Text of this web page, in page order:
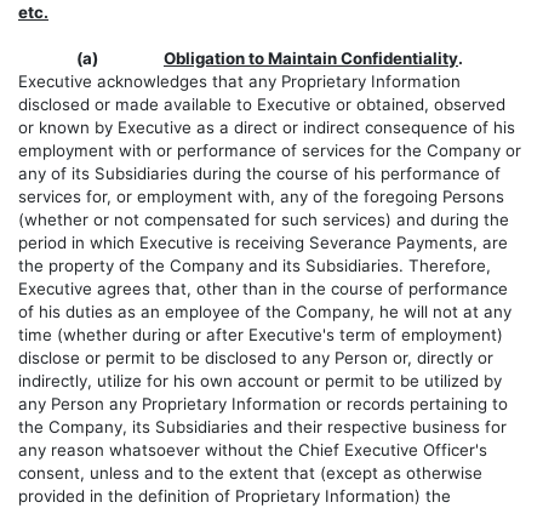
etc.
(a) Obligation to Maintain Confidentiality.
Executive acknowledges that any Proprietary Information
disclosed or made available to Executive or obtained, observed
or known by Executive as a direct or indirect consequence of his
employment with or performance of services for the Company or
any of its Subsidiaries during the course of his performance of
services for, or employment with, any of the foregoing Persons
(whether or not compensated for such services) and during the
period in which Executive is receiving Severance Payments, are
the property of the Company and its Subsidiaries. Therefore,
Executive agrees that, other than in the course of performance
of his duties as an employee of the Company, he will not at any
time (whether during or after Executive's term of employment)
disclose or permit to be disclosed to any Person or, directly or
indirectly, utilize for his own account or permit to be utilized by
any Person any Proprietary Information or records pertaining to
the Company, its Subsidiaries and their respective business for
any reason whatsoever without the Chief Executive Officer's
consent, unless and to the extent that (except as otherwise
provided in the definition of Proprietary Information) the